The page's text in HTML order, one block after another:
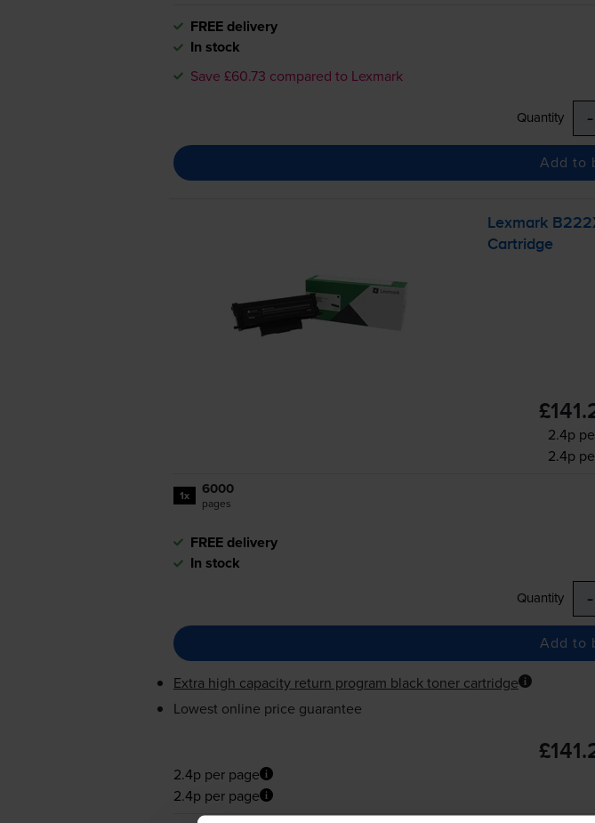
FREE delivery
In stock
Save £60.73 compared to Lexmark
Quantity -
Add to
Lexmark
Cartridge
2.4p
2.4p
1x 6000
pages
FREE delivery
In stock
Quantity -
Add to
Extra high capacity return program black toner cartridge
Lowest online price guarantee
2.4p per page
2.4p per page